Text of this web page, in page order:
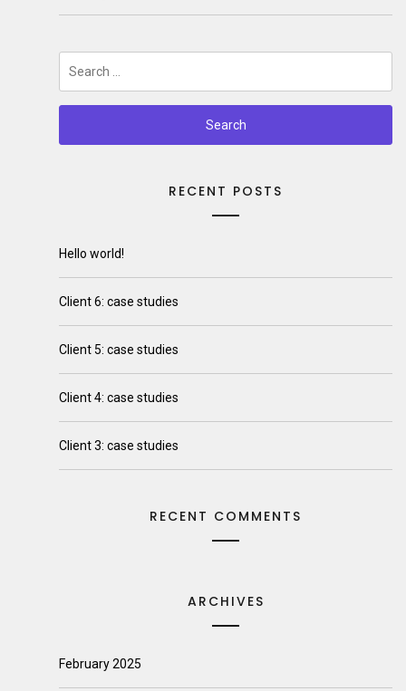
for:
RECENT POSTS
Hello world!
Client 6: case studies
Client 5: case studies
Client 4: case studies
Client 3: case studies
RECENT COMMENTS
ARCHIVES
February 2025